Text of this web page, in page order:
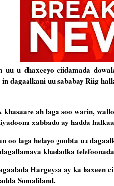
uu u dhaxeeyo ciidamada
in dagaalkani uu sababay Riig
ah laga soo warin,
xabbadu ay hadda
oo laga helayo goobta uu
khadadka
Hargeysa ay ka baxeen
Somaliland.